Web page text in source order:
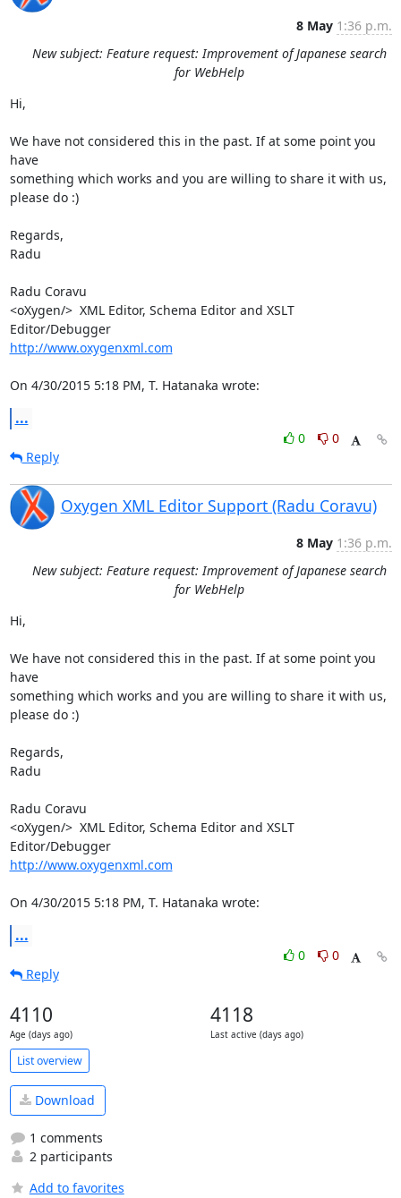
8 May 1:36 p.m.
New subject: Feature request: Improvement of Japanese search
for WebHelp
Hi,
We have not considered this in the past. If at some point you
have
something which works and you are willing to share it with us,
please do :)
Regards,
Radu
Radu Coravu
<oXygen/>  XML Editor, Schema Editor and XSLT
Editor/Debugger
http://www.oxygenxml.com
On 4/30/2015 5:18 PM, T. Hatanaka wrote:
...
0
0
Reply
Oxygen XML Editor Support (Radu Coravu)
8 May 1:36 p.m.
New subject: Feature request: Improvement of Japanese search
for WebHelp
Hi,
We have not considered this in the past. If at some point you
have
something which works and you are willing to share it with us,
please do :)
Regards,
Radu
Radu Coravu
<oXygen/>  XML Editor, Schema Editor and XSLT
Editor/Debugger
http://www.oxygenxml.com
On 4/30/2015 5:18 PM, T. Hatanaka wrote:
...
0
0
Reply
4110
Age (days ago)
4118
Last active (days ago)
List overview
Download
1 comments
2 participants
Add to favorites